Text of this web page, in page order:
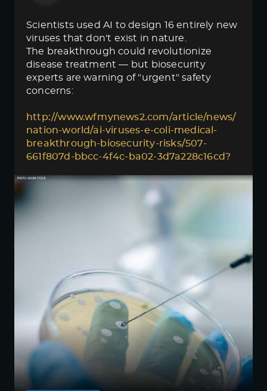
Scientists used AI to design 16 entirely new
viruses that don't exist in nature.
The breakthrough could revolutionize
disease treatment — but biosecurity
experts are warning of "urgent" safety
concerns:
http://www.wfmynews2.com/article/news/
nation-world/ai-viruses-e-coli-medical-
breakthrough-biosecurity-risks/507-
661f807d-bbcc-4f4c-ba02-3d7a228c16cd?